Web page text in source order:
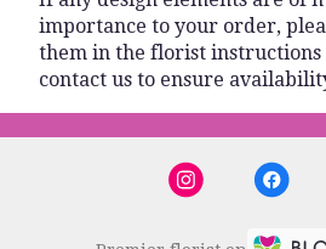
importance to your order,
them in the florist instructions
contact us to ensure